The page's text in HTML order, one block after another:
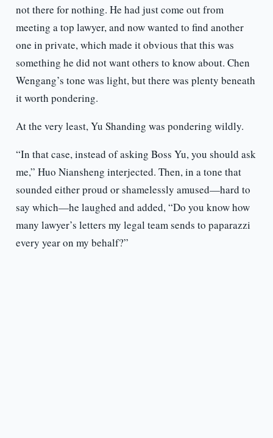
not there for nothing. He had just come out from
meeting a top lawyer, and now wanted to find another
one in private, which made it obvious that this was
something he did not want others to know about. Chen
Wengang’s tone was light, but there was plenty beneath
it worth pondering.
At the very least, Yu Shanding was pondering wildly.
“In that case, instead of asking Boss Yu, you should ask
me,” Huo Niansheng interjected. Then, in a tone that
sounded either proud or shamelessly amused—hard to
say which—he laughed and added, “Do you know how
many lawyer’s letters my legal team sends to paparazzi
every year on my behalf?”